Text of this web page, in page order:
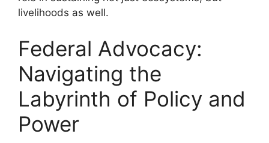
livelihoods as well.
Federal Advocacy:
Navigating the
Labyrinth of Policy and
Power